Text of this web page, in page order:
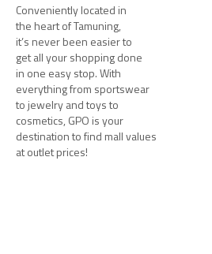
Conveniently located in
the heart of Tamuning,
it’s never been easier to
get all your shopping done
in one easy stop. With
everything from sportswear
to jewelry and toys to
cosmetics, GPO is your
destination to find mall values
at outlet prices!